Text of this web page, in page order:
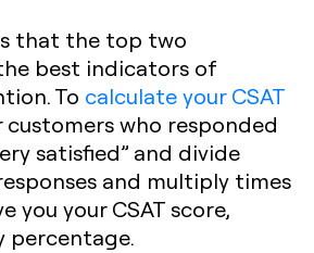
that the top two
best indicators of
To calculate your CSAT
customers who responded
satisfied” and divide
and multiply times
you your CSAT score,
percentage.